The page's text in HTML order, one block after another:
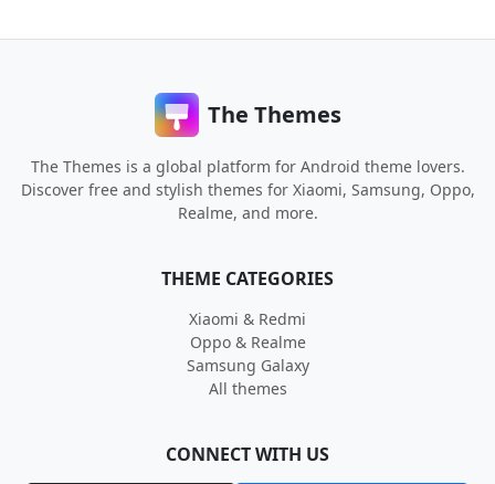
The Themes
The Themes is a global platform for Android theme lovers.
Discover free and stylish themes for Xiaomi, Samsung, Oppo,
Realme, and more.
THEME CATEGORIES
Xiaomi & Redmi
Oppo & Realme
Samsung Galaxy
All themes
CONNECT WITH US